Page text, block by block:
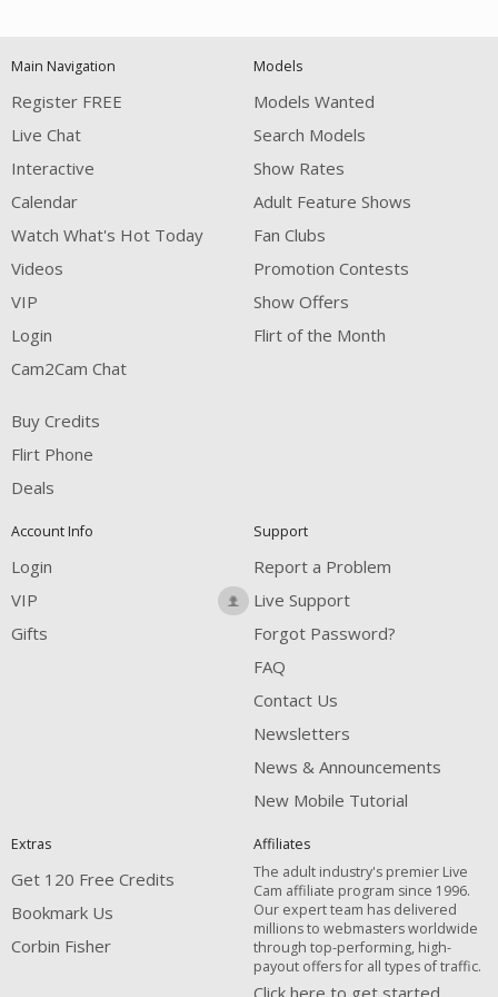
Main Navigation
Register FREE
Live Chat
Interactive
Calendar
Watch What's Hot Today
Videos
VIP
Login
Cam2Cam Chat
Buy Credits
Flirt Phone
Deals
Models
Models Wanted
Search Models
Show Rates
Adult Feature Shows
Fan Clubs
Promotion Contests
Show Offers
Flirt of the Month
Account Info
Login
VIP
Gifts
Support
Report a Problem
Live Support
Forgot Password?
FAQ
Contact Us
Newsletters
News & Announcements
New Mobile Tutorial
Extras
Get 120 Free Credits
Bookmark Us
Corbin Fisher
Affiliates
The adult industry's premier Live
Cam affiliate program since 1996.
Our expert team has delivered
millions to webmasters worldwide
through top-performing, high-
payout offers for all types of traffic.
Click here to get started
FREE CREDITS